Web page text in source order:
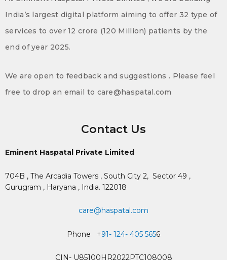
India’s largest digital platform aiming to offer 32 type of
services to over 12 crore (120 Million) patients by the
end of year 2025.
We are open to feedback and suggestions . Please feel
free to drop an email to care@haspatal.com
Contact Us
Eminent Haspatal Private Limited
704B , The Arcadia Towers , South City 2, Sector 49 ,
Gurugram , Haryana , India. 122018
care@haspatal.com
Phone +91- 124- 405 5656
CIN- U85100HR2022PTC108008